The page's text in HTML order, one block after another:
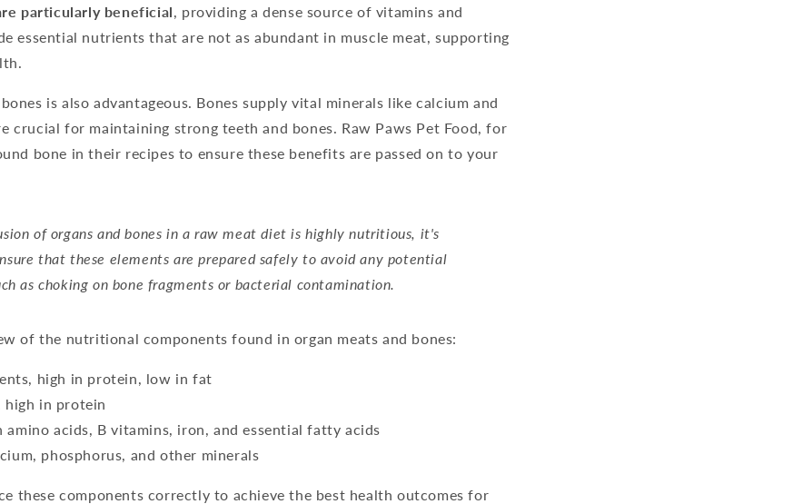
particularly beneficial , providing a dense source of vitamins and
essential nutrients that are not as abundant in muscle meat, supporting
is also advantageous. Bones supply vital minerals like calcium and
crucial for maintaining strong teeth and bones. Raw Paws Pet Food, for
bone in their recipes to ensure these benefits are passed on to your
of organs and bones in a raw meat diet is highly nutritious, it's
that these elements are prepared safely to avoid any potential
as choking on bone fragments or bacterial contamination.
of the nutritional components found in organ meats and bones:
high in protein, low in fat
high in protein
amino acids, B vitamins, iron, and essential fatty acids
phosphorus, and other minerals
these components correctly to achieve the best health outcomes for